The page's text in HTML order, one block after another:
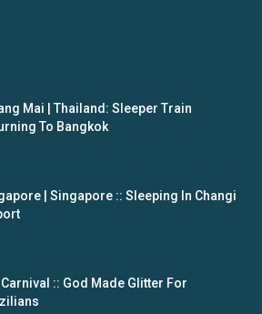
Mai | Thailand: Sleeper Train
To Bangkok
| Singapore :: Sleeping In Changi
Carnival :: God Made Glitter For